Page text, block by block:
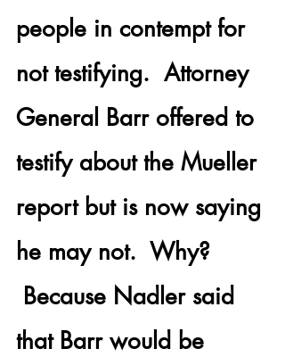
people in contempt for
not testifying. Attorney
General Barr offered to
testify about the Mueller
report but is now saying
he may not.  Why?
Because Nadler said
that Barr would be